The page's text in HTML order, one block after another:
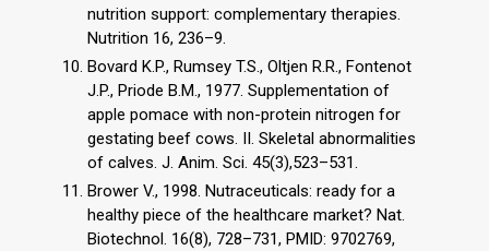
nutrition support: complementary therapies.
Nutrition 16, 236–9.
Bovard K.P., Rumsey T.S., Oltjen R.R., Fontenot
J.P., Priode B.M., 1977. Supplementation of
apple pomace with non-protein nitrogen for
gestating beef cows. II. Skeletal abnormalities
of calves. J. Anim. Sci. 45(3),523–531.
Brower V., 1998. Nutraceuticals: ready for a
healthy piece of the healthcare market? Nat.
Biotechnol. 16(8), 728–731, PMID: 9702769,